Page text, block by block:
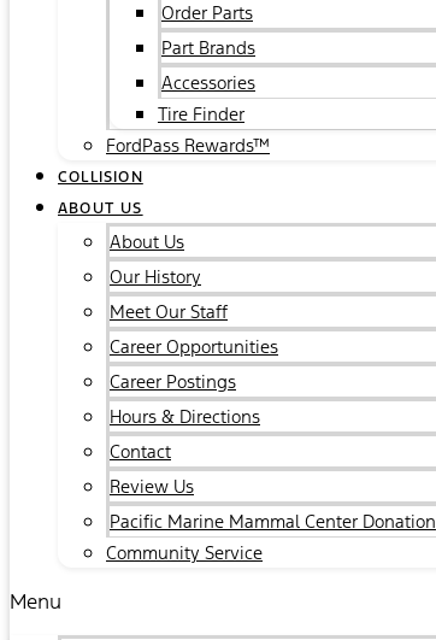
Order Parts
Part Brands
Accessories
Tire Finder
FordPass Rewards™
COLLISION
ABOUT US
About Us
Our History
Meet Our Staff
Career Opportunities
Career Postings
Hours & Directions
Contact
Review Us
Pacific Marine Mammal Center Donation
Community Service
Menu